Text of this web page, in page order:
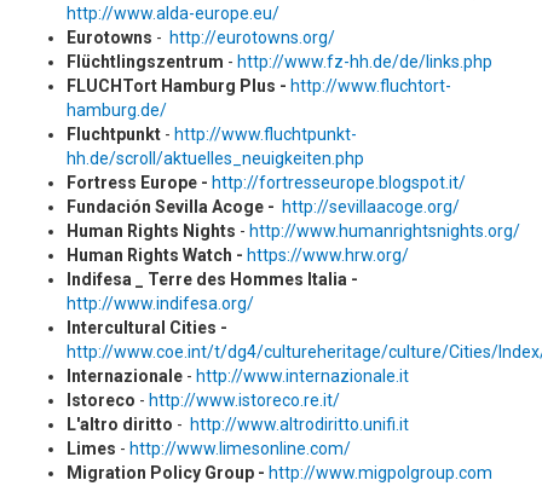
http://www.alda-europe.eu/
Eurotowns - http://eurotowns.org/
Flüchtlingszentrum - http://www.fz-hh.de/de/links.php
FLUCHTort Hamburg Plus - http://www.fluchtort-
hamburg.de/
Fluchtpunkt - http://www.fluchtpunkt-
hh.de/scroll/aktuelles_neuigkeiten.php
Fortress Europe - http://fortresseurope.blogspot.it/
Fundación Sevilla Acoge - http://sevillaacoge.org/
Human Rights Nights - http://www.humanrightsnights.org/
Human Rights Watch - https://www.hrw.org/
Indifesa _ Terre des Hommes Italia -
http://www.indifesa.org/
Intercultural Cities -
http://www.coe.int/t/dg4/cultureheritage/culture/Cities/
Internazionale - http://www.internazionale.it
Istoreco - http://www.istoreco.re.it/
L'altro diritto - http://www.altrodiritto.unifi.it
Limes - http://www.limesonline.com/
Migration Policy Group - http://www.migpolgroup.com